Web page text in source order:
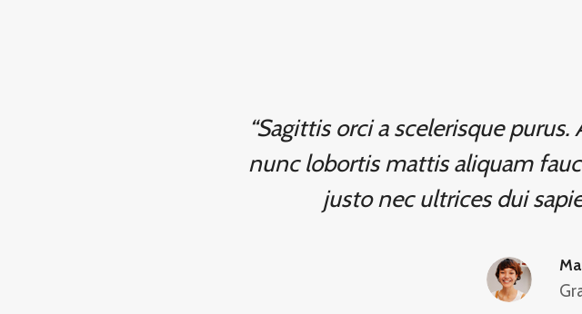
“Sagittis orci a scelerisque
nunc lobortis mattis aliquam
justo nec ultrices dui